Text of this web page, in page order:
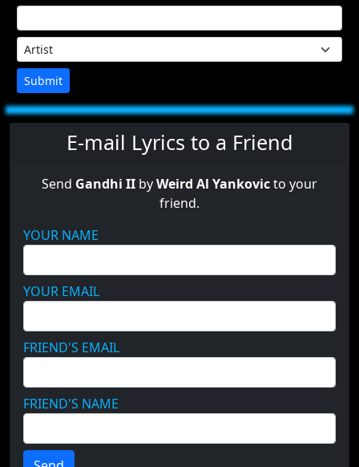
Submit
E-mail Lyrics to a Friend
Send Gandhi II byWeird Al Yankovicto your
friend.
YOUR NAME
YOUR EMAIL
FRIEND'S EMAIL
FRIEND'S NAME